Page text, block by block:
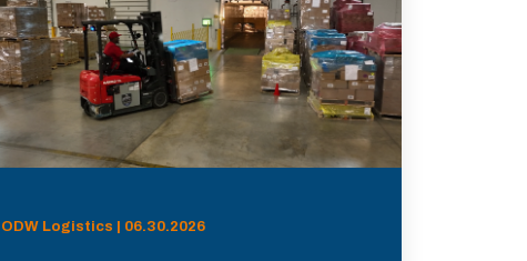
ODW Logistics | 06.30.2026